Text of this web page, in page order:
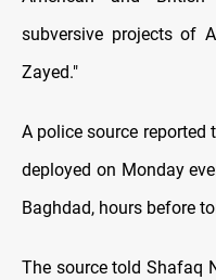
subversive projects of
Zayed."
A police source reported
deployed on Monday
Baghdad, hours before
The source told Shafaq